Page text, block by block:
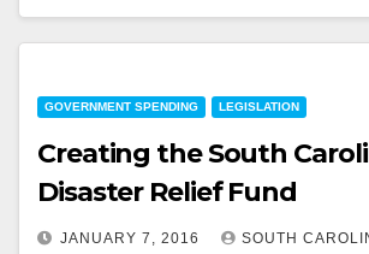
GOVERNMENT SPENDING LEGISLATION
Creating the South
Disaster Relief Fund
JANUARY 7, 2016 SOUTH